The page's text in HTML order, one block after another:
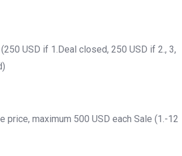
USD if 1.Deal closed, 250 USD if 2., 3,
price, maximum 500 USD each Sale (1.-12